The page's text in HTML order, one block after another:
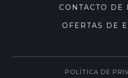
CONTACTO DE
OFERTAS DE
POLÍTICA DE